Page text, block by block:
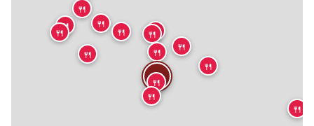
🍴
🍴
🍴 🍴
🍴🍴
🍴
🍴
🍴
🍴
🍴
🍴
🍴
🍴
🍴